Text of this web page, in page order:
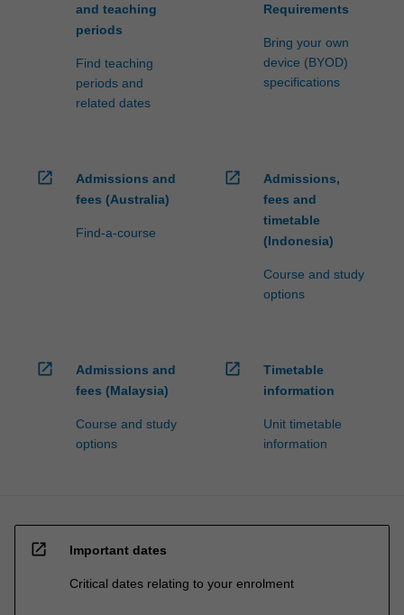
and teaching
periods
Find teaching
periods and
related dates
Requirements
Bring your own
device (BYOD)
specifications
open_in_new
Admissions and
fees (Australia)
Find-a-course
open_in_new
Admissions,
fees and
timetable
(Indonesia)
Course and study
options
open_in_new
Admissions and
fees (Malaysia)
Course and study
options
open_in_new
Timetable
information
Unit timetable
information
open_in_new Important dates
Critical dates relating to your enrolment